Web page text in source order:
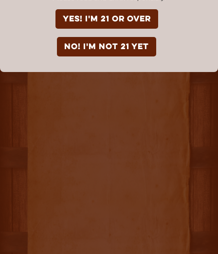
YES! I'm 21 or over
NO! I'm not 21 yet